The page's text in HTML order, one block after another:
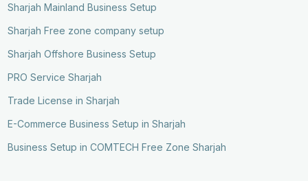
Sharjah Mainland Business Setup
Sharjah Free zone company setup
Sharjah Offshore Business Setup
PRO Service Sharjah
Trade License in Sharjah
E-Commerce Business Setup in Sharjah
Business Setup in COMTECH Free Zone Sharjah